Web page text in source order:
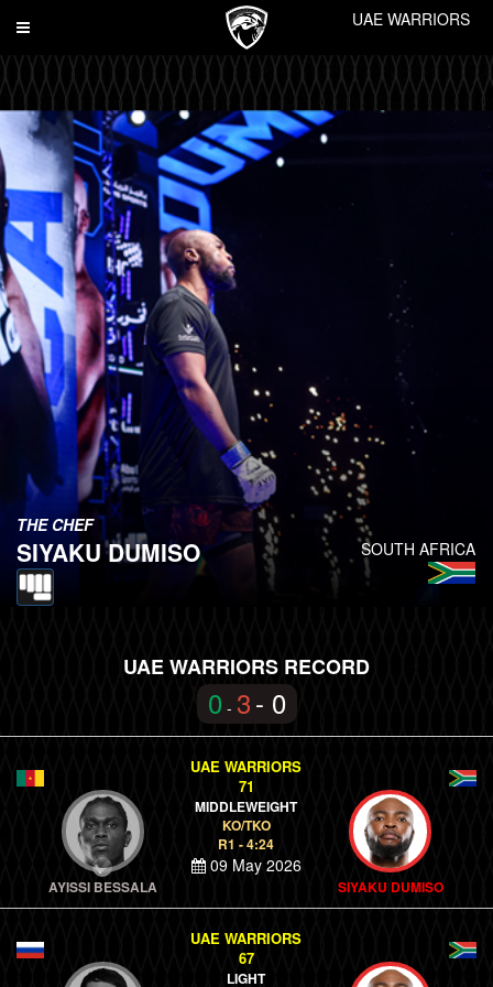
Toggle
UAE WARRIORS
SOUTH AFRICA
THE CHEF
SIYAKU DUMISO
UAE WARRIORS RECORD
0 - 3- 0
AYISSI BESSALA
UAE WARRIORS
71
MIDDLEWEIGHT
KO/TKO
R1 - 4:24
09 May 2026
SIYAKU DUMISO
UAE WARRIORS
67
LIGHT